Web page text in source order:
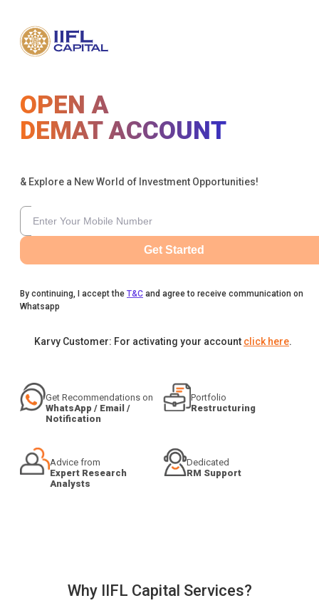
OPEN A
DEMAT ACCOUNT
& Explore a New World of Investment Opportunities!
Get Started
By continuing, I accept the T&C and agree to receive communication on
Whatsapp
Karvy Customer: For activating your account click here.
Get Recommendations on
WhatsApp / Email /
Notification
Portfolio
Restructuring
Advice from
Expert Research
Analysts
Dedicated
RM Support
Why IIFL Capital Services?